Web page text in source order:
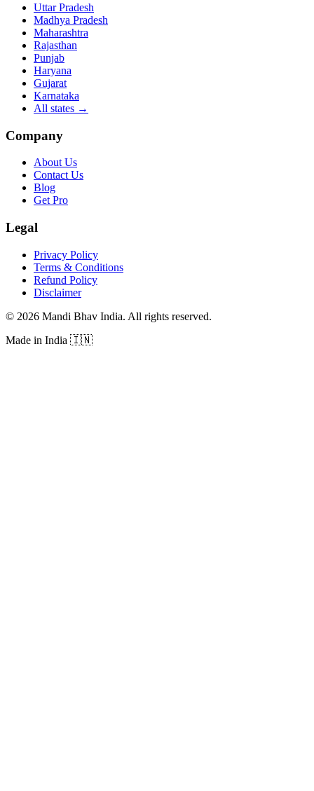
Uttar Pradesh
Madhya Pradesh
Maharashtra
Rajasthan
Punjab
Haryana
Gujarat
Karnataka
All states →
Company
About Us
Contact Us
Blog
Get Pro
Legal
Privacy Policy
Terms & Conditions
Refund Policy
Disclaimer
© 2026 Mandi Bhav India. All rights reserved.
Made in India 🇮🇳